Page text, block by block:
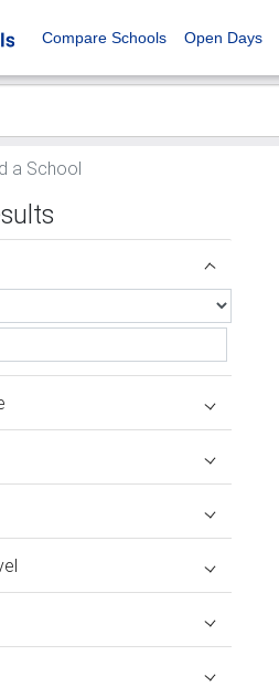
Compare Schools Open Days
a School